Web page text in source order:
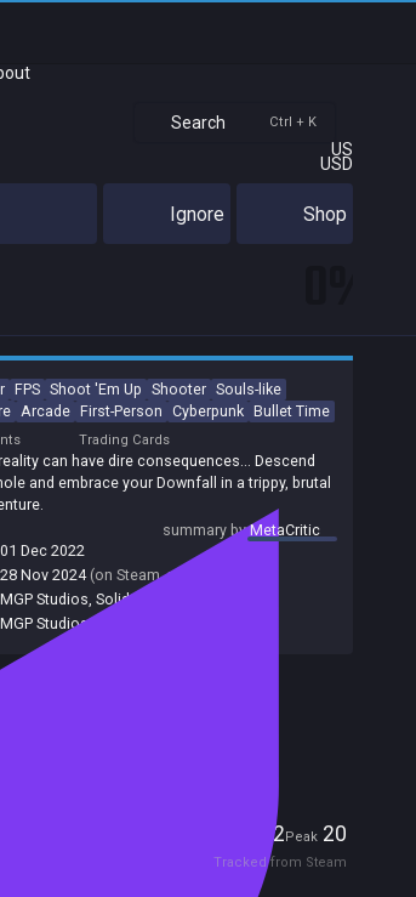
Search Ctrl + K
US
USD
Ignore Shop
FPS Shoot 'Em Up Shooter Souls-like
Arcade First-Person Cyberpunk Bullet Time
Trading Cards
can have dire consequences… Descend
and embrace your Downfall in a trippy, brutal
summary byMetaCritic
01 Dec 2022
28 Nov 2024 (on Steam, public branch)
MGP Studios, Solid9 Studio
MGP Studios
Steam Family Sharing
2Peak 20
Tracked from Steam